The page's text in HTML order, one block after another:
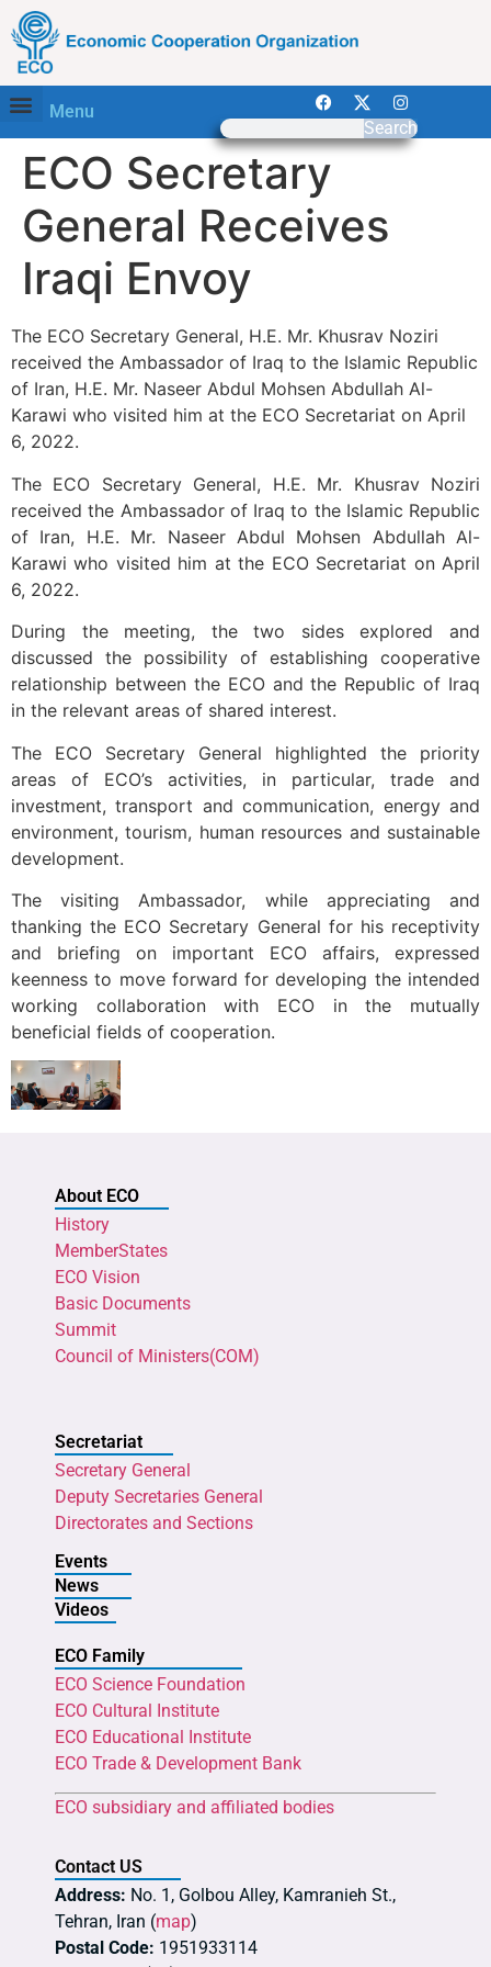
Menu
Search
ECO Secretary
General Receives
Iraqi Envoy
The ECO Secretary General, H.E. Mr. Khusrav Noziri
received the Ambassador of Iraq to the Islamic Republic
of Iran, H.E. Mr. Naseer Abdul Mohsen Abdullah Al-
Karawi who visited him at the ECO Secretariat on April
6, 2022.
The ECO Secretary General, H.E. Mr. Khusrav Noziri
received the Ambassador of Iraq to the Islamic Republic
of Iran, H.E. Mr. Naseer Abdul Mohsen Abdullah Al-
Karawi who visited him at the ECO Secretariat on April
6, 2022.
During the meeting, the two sides explored and
discussed the possibility of establishing cooperative
relationship between the ECO and the Republic of Iraq
in the relevant areas of shared interest.
The ECO Secretary General highlighted the priority
areas of ECO’s activities, in particular, trade and
investment, transport and communication, energy and
environment, tourism, human resources and sustainable
development.
The visiting Ambassador, while appreciating and
thanking the ECO Secretary General for his receptivity
and briefing on important ECO affairs, expressed
keenness to move forward for developing the intended
working collaboration with ECO in the mutually
beneficial fields of cooperation.
About ECO
History
MemberStates
ECO Vision
Basic Documents
Summit
Council of Ministers(COM)
Secretariat
Secretary General
Deputy Secretaries General
Directorates and Sections
Events
News
Videos
ECO Family
ECO Science Foundation
ECO Cultural Institute
ECO Educational Institute
ECO Trade & Development Bank
ECO subsidiary and affiliated bodies
Contact US
Address: No. 1, Golbou Alley, Kamranieh St.,
Tehran, Iran (map)
Postal Code: 1951933114